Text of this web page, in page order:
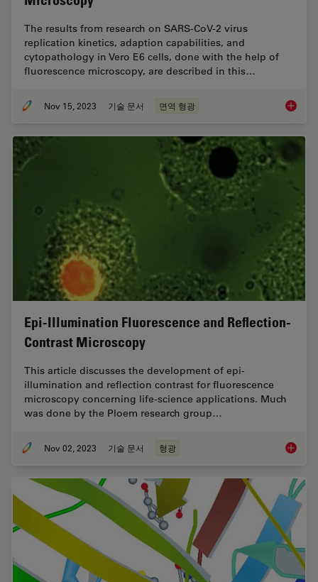
The results from research on SARS-CoV-2 virus
replication kinetics, adaption capabilities, and
cytopathology in Vero E6 cells, done with the help of
fluorescence microscopy, are described in this…
Nov 15, 2023 기술 문서 면역 형광
Epi-Illumination Fluorescence and Reflection-
Contrast Microscopy
This article discusses the development of epi-
illumination and reflection contrast for fluorescence
microscopy concerning life-science applications. Much
was done by the Ploem research group…
Nov 02, 2023 기술 문서 형광 Epi-